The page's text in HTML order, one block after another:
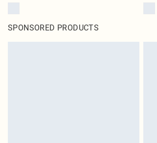
SPONSORED PRODUCTS